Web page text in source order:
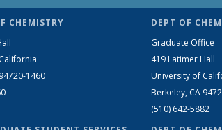
CHEMISTRY
1460
DEPT OF
Graduate Office
419 Latimer Hall
University of
Berkeley, CA
(510) 642-5882